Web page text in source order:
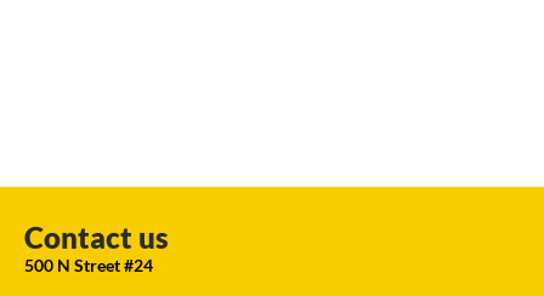
Contact us
500 N Street #24